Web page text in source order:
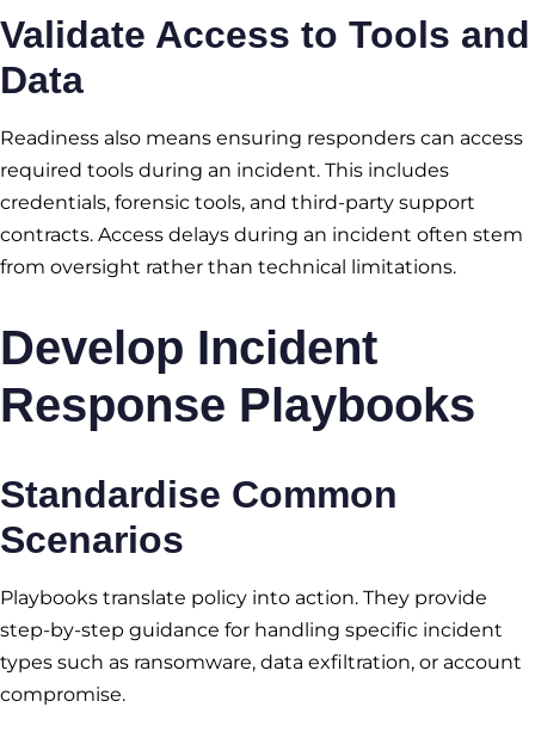
Validate Access to Tools and
Data
Readiness also means ensuring responders can access
required tools during an incident. This includes
credentials, forensic tools, and third-party support
contracts. Access delays during an incident often stem
from oversight rather than technical limitations.
Develop Incident
Response Playbooks
Standardise Common
Scenarios
Playbooks translate policy into action. They provide
step-by-step guidance for handling specific incident
types such as ransomware, data exfiltration, or account
compromise.